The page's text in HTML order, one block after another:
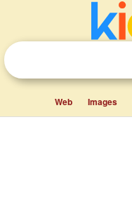
Web Images